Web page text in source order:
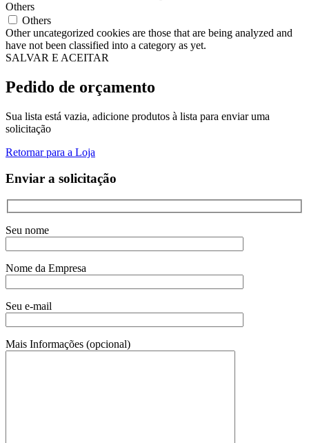
Others
Others
Other uncategorized cookies are those that are being analyzed and
have not been classified into a category as yet.
SALVAR E ACEITAR
Pedido de orçamento
Sua lista está vazia, adicione produtos à lista para enviar uma
solicitação
Retornar para a Loja
Enviar a solicitação
Seu nome
Nome da Empresa
Seu e-mail
Mais Informações (opcional)